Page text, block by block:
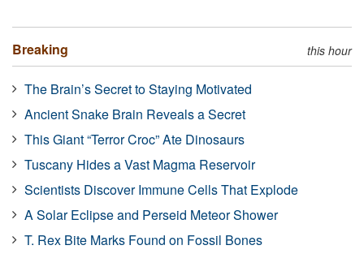
Breaking this hour
The Brain’s Secret to Staying Motivated
Ancient Snake Brain Reveals a Secret
This Giant “Terror Croc” Ate Dinosaurs
Tuscany Hides a Vast Magma Reservoir
Scientists Discover Immune Cells That Explode
A Solar Eclipse and Perseid Meteor Shower
T. Rex Bite Marks Found on Fossil Bones